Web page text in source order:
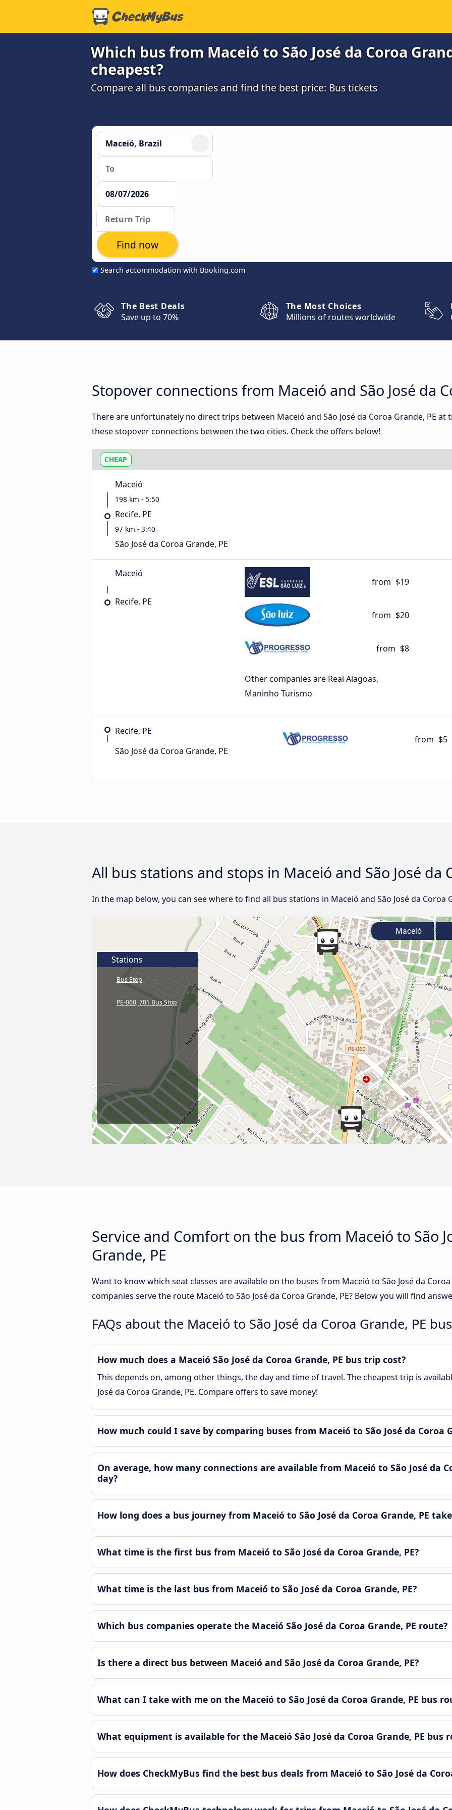
Which bus from Maceió to São José da Coroa
cheapest?
Compare all bus companies and find the best price: Bus tickets
Search accommodation with Booking.com
Find now
The Best Deals
Save up to 70%
The Most Choices
Millions of routes worldwide
Stopover connections from Maceió and São José da
There are unfortunately no direct trips between Maceió and São José da Coroa Grande, PE
these stopover connections between the two cities. Check the offers below!
CHEAP
Maceió
198 km - 5:50
Recife, PE
97 km - 3:40
São José da Coroa Grande, PE
Maceió
Recife, PE
from $19
from $20
from $8
Other companies are Real Alagoas,
Maninho Turismo
Recife, PE
São José da Coroa Grande, PE
from $5
All bus stations and stops in Maceió and São José da
In the map below, you can see where to find all bus stations in Maceió and São José da Coroa
Stations
Bus Stop
PE-060, 701 Bus Stop
Maceió
Service and Comfort on the bus from Maceió to São
Grande, PE
Want to know which seat classes are available on the buses from Maceió to São José da
companies serve the route Maceió to São José da Coroa Grande, PE? Below you will find
FAQs about the Maceió to São José da Coroa Grande, PE bus
How much does a Maceió São José da Coroa Grande, PE bus trip cost?
This depends on, among other things, the day and time of travel. The cheapest trip is
José da Coroa Grande, PE. Compare offers to save money!
How much could I save by comparing buses from Maceió to São José da Coroa
On average, how many connections are available from Maceió to São José da
day?
How long does a bus journey from Maceió to São José da Coroa Grande, PE
What time is the first bus from Maceió to São José da Coroa Grande, PE?
What time is the last bus from Maceió to São José da Coroa Grande, PE?
Which bus companies operate the Maceió São José da Coroa Grande, PE route?
Is there a direct bus between Maceió and São José da Coroa Grande, PE?
What can I take with me on the Maceió to São José da Coroa Grande, PE bus
What equipment is available for the Maceió São José da Coroa Grande, PE bus
How does CheckMyBus find the best bus deals from Maceió to São José da